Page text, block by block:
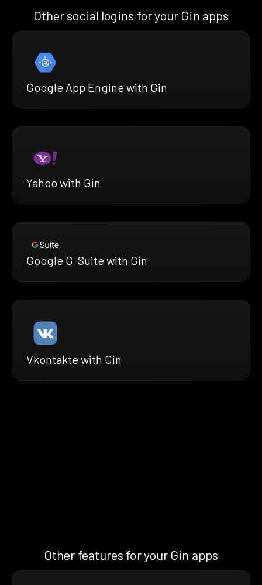
Other social logins for your Gin apps
Google App Engine with Gin
Yahoo with Gin
Google G-Suite with Gin
Vkontakte with Gin
Other features for your Gin apps